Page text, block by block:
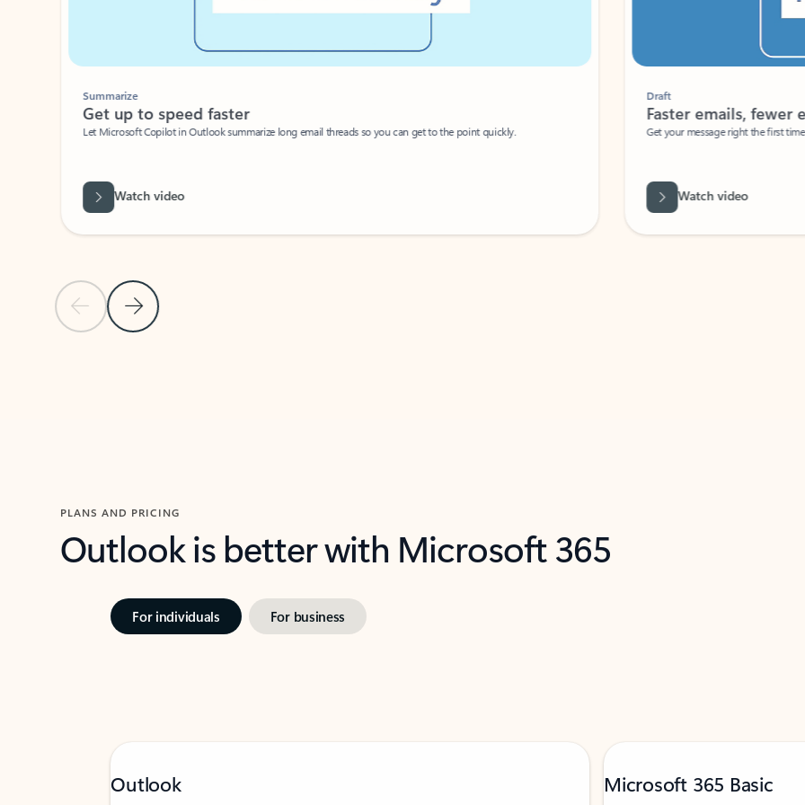
Previous Slide
Next Slide
Summarize
Get up to speed faster ​
Let Microsoft Copilot in Outlook summarize long email threads so you can get to the point quickly.
Watch video
Faster emails, fewer
Get your message right the first time
Watch video
PLANS AND PRICING
Outlook is better with Microsoft 365
For individuals For business
Outlook Microsoft 365 Basic